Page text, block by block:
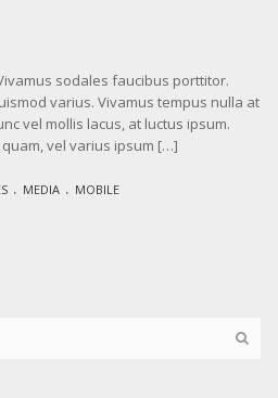
sodales faucibus porttitor.
varius. Vivamus tempus nulla at
vel mollis lacus, at luctus ipsum.
vel varius ipsum […]
. MEDIA . MOBILE